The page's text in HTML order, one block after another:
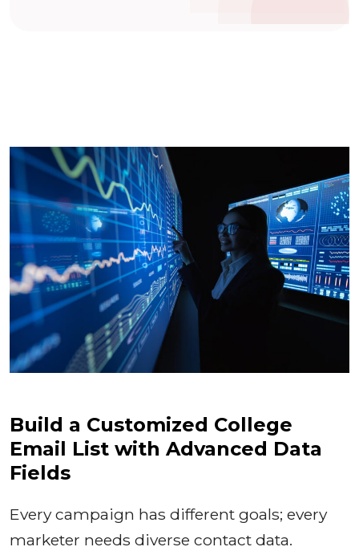
Build a Customized College
Email List with Advanced Data
Fields
Every campaign has different goals; every
marketer needs diverse contact data.